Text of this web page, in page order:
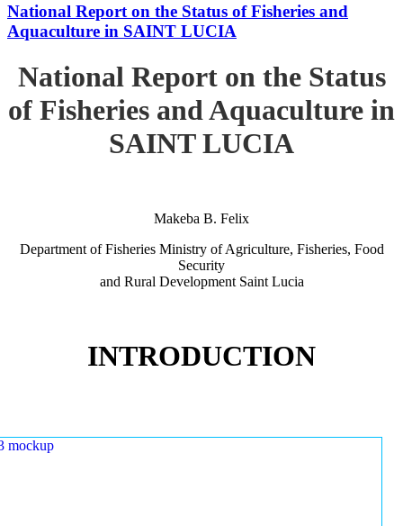
National Report on the Status of Fisheries and
Aquaculture in SAINT LUCIA
National Report on the Status
of Fisheries and Aquaculture in
SAINT LUCIA
Makeba B. Felix
Department of Fisheries Ministry of Agriculture, Fisheries, Food
Security
and Rural Development Saint Lucia
INTRODUCTION